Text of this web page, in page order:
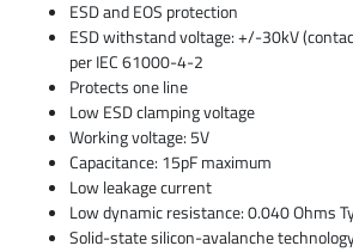
ESD and EOS protection
ESD withstand voltage: +/-30kV
per IEC 61000-4-2
Protects one line
Low ESD clamping voltage
Working voltage: 5V
Capacitance: 15pF maximum
Low leakage current
Low dynamic resistance: 0.040 Ohms
Solid-state silicon-avalanche